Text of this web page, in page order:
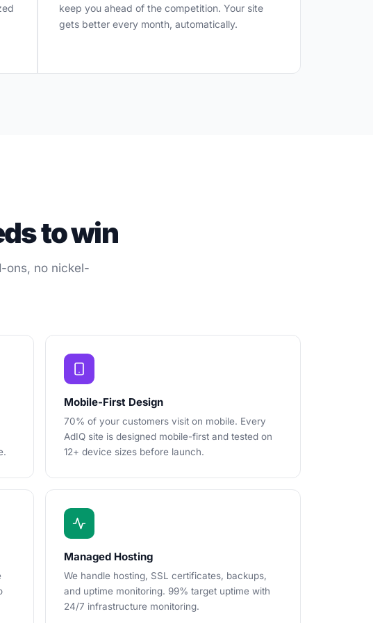
keep you ahead of the competition. Your site
gets better every month, automatically.
to win
ons, no nickel-
Mobile-First Design
70% of your customers visit on mobile. Every
AdIQ site is designed mobile-first and tested on
12+ device sizes before launch.
Managed Hosting
We handle hosting, SSL certificates, backups,
and uptime monitoring. 99% target uptime with
24/7 infrastructure monitoring.